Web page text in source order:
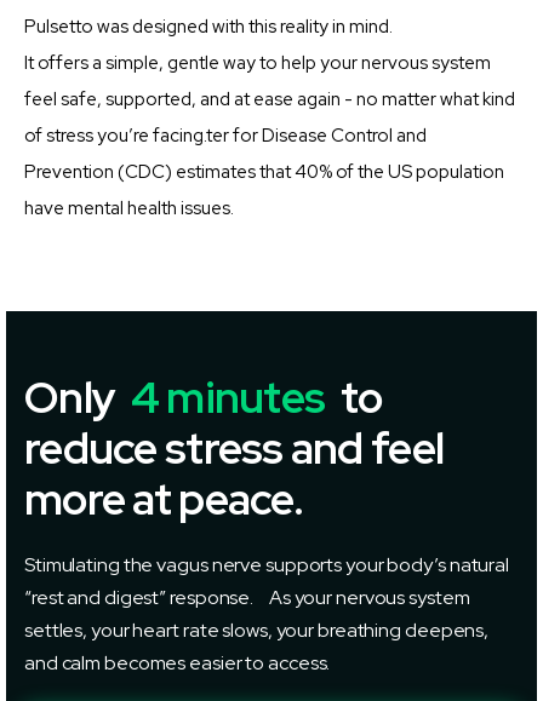
Pulsetto was designed with this reality in mind.
It offers a simple, gentle way to help your nervous system
feel safe, supported, and at ease again - no matter what kind
of stress you’re facing.ter for Disease Control and
Prevention (CDC) estimates that 40% of the US population
have mental health issues.
Only 4 minutes to
reduce stress and feel
more at peace.
Stimulating the vagus nerve supports your body’s natural
“rest and digest” response. As your nervous system
settles, your heart rate slows, your breathing deepens,
and calm becomes easier to access.